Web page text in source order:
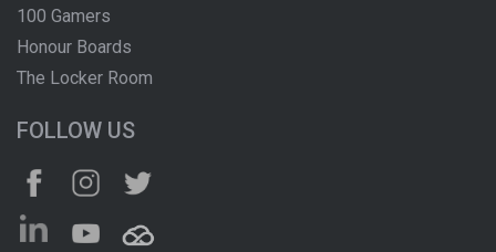
100 Gamers
Honour Boards
The Locker Room
FOLLOW US